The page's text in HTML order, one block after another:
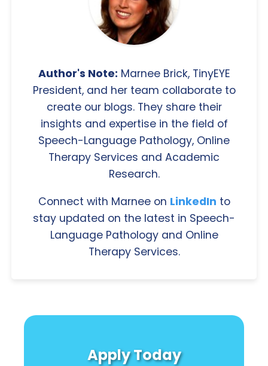
Author's Note: Marnee Brick, TinyEYE
President, and her team collaborate to
create our blogs. They share their
insights and expertise in the field of
Speech-Language Pathology, Online
Therapy Services and Academic
Research.
Connect with Marnee on LinkedIn to
stay updated on the latest in Speech-
Language Pathology and Online
Therapy Services.
Apply Today